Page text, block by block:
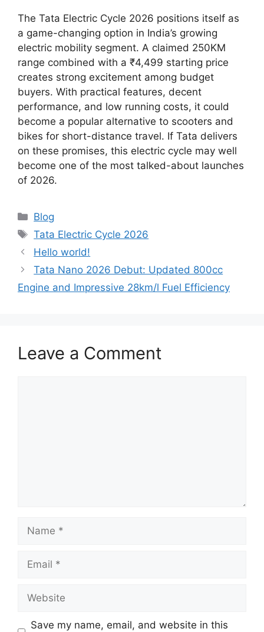
The Tata Electric Cycle 2026 positions itself as
a game-changing option in India’s growing
electric mobility segment. A claimed 250KM
range combined with a ₹4,499 starting price
creates strong excitement among budget
buyers. With practical features, decent
performance, and low running costs, it could
become a popular alternative to scooters and
bikes for short-distance travel. If Tata delivers
on these promises, this electric cycle may well
become one of the most talked-about launches
of 2026.
Categories
Blog
Tags
Tata Electric Cycle 2026
Hello world!
Tata Nano 2026 Debut: Updated 800cc
Engine and Impressive 28km/l Fuel Efficiency
Leave a Comment
Save my name, email, and website in this